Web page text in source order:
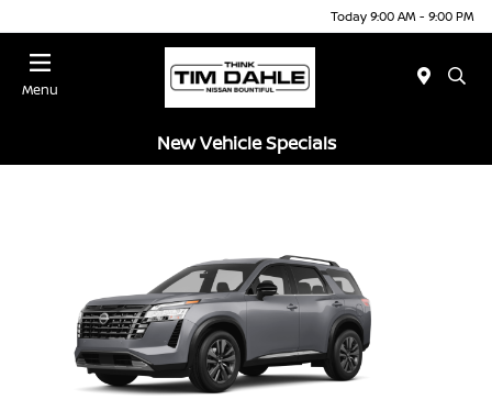
Today 9:00 AM - 9:00 PM
Menu
New Vehicle Specials